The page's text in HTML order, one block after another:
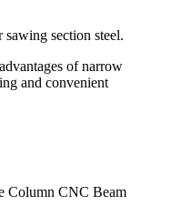
section steel.
of narrow
and convenient